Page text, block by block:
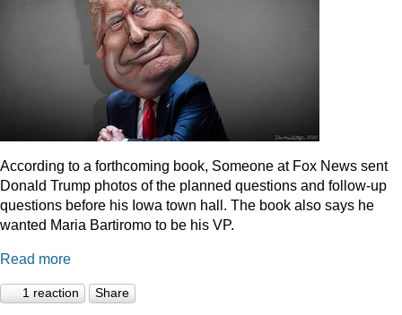
According to a forthcoming book, Someone at Fox News sent
Donald Trump photos of the planned questions and follow-up
questions before his Iowa town hall. The book also says he
wanted Maria Bartiromo to be his VP.
Read more
1 reaction Share